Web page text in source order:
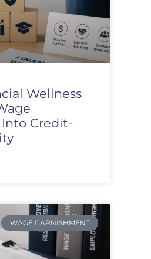
Wellness
Credit-
WAGE GARNISHMENT